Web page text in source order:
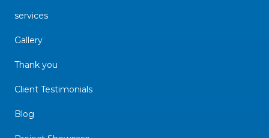
services
Gallery
Thank you
Client Testimonials
Blog